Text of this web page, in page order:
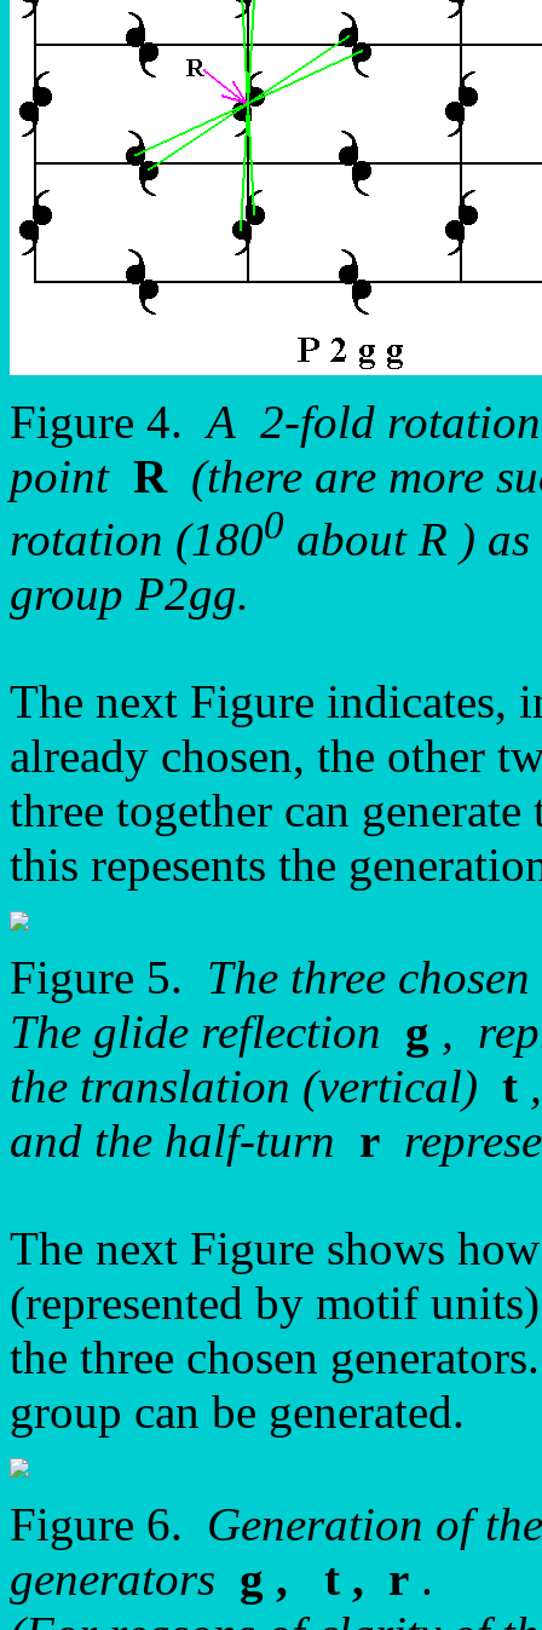
Figure 4.A 2-fold
point R(there are more
rotation (1800 about R )
group P2gg.
The next Figure indicates,
already chosen, the other
three together can
this repesents the
Figure 5. The three
The glide reflection g ,
the translation (vertical) t
and the half-turn r
The next Figure shows
(represented by motif
the three chosen
group can be generated.
Figure 6. Generation of
generators g , t , r .